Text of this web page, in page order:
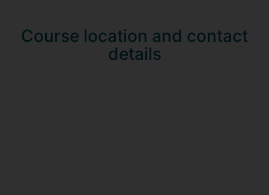
Course location and contact
details